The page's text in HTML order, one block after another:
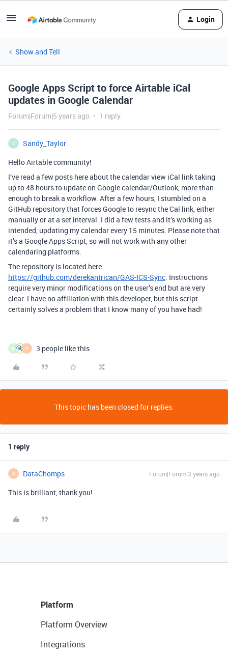
Login
Show and Tell
Google Apps Script to force Airtable iCal
updates in Google Calendar
Forum|Forum|5 years ago 1 reply
S
Sandy_Taylor
Hello Airtable community!
I’ve read a few posts here about the calendar view iCal link taking
up to 48 hours to update on Google calendar/Outlook, more than
enough to break a workflow. After a few hours, I stumbled on a
GitHub repository that forces Google to resync the Cal link, either
manually or at a set interval. I did a few tests and it’s working as
intended, updating my calendar every 15 minutes. Please note that
it’s a Google Apps Script, so will not work with any other
calendaring platforms.
The repository is located here:
https://github.com/derekantrican/GAS-ICS-Sync. Instructions
require very minor modifications on the user’s end but are very
clear. I have no affiliation with this developer, but this script
certainly solves a problem that I know many of you have had!
M D 3 people like this
This topic has been closed for replies.
1 reply
D DataChomps Forum|Forum|3 years ago
This is brilliant, thank you!
Platform
Platform Overview
Integrations